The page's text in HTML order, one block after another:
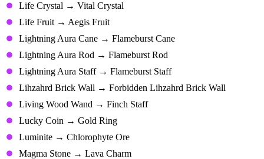
Life Crystal → Vital Crystal
Life Fruit → Aegis Fruit
Lightning Aura Cane → Flameburst Cane
Lightning Aura Rod → Flameburst Rod
Lightning Aura Staff → Flameburst Staff
Lihzahrd Brick Wall → Forbidden Lihzahrd Brick Wall
Living Wood Wand → Finch Staff
Lucky Coin → Gold Ring
Luminite → Chlorophyte Ore
Magma Stone → Lava Charm